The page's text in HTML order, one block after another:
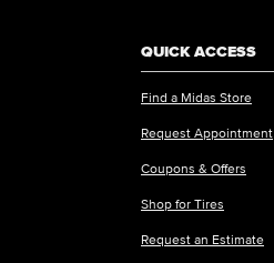
QUICK ACCESS
Find a Midas Store
Request Appointment
Coupons & Offers
Shop for Tires
Request an Estimate